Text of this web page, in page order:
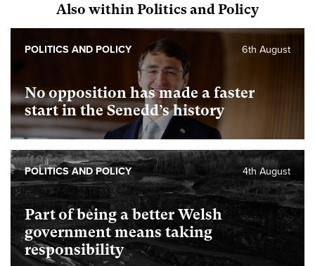
Also within Politics and Policy
No opposition has made a faster
start in the Senedd’s history
6th August
POLITICS AND POLICY
Part of being a better Welsh
government means taking
responsibility
4th August
POLITICS AND POLICY